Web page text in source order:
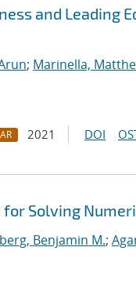
and Leading
; Marinella,
2021 DOI
Solving
Benjamin M.;